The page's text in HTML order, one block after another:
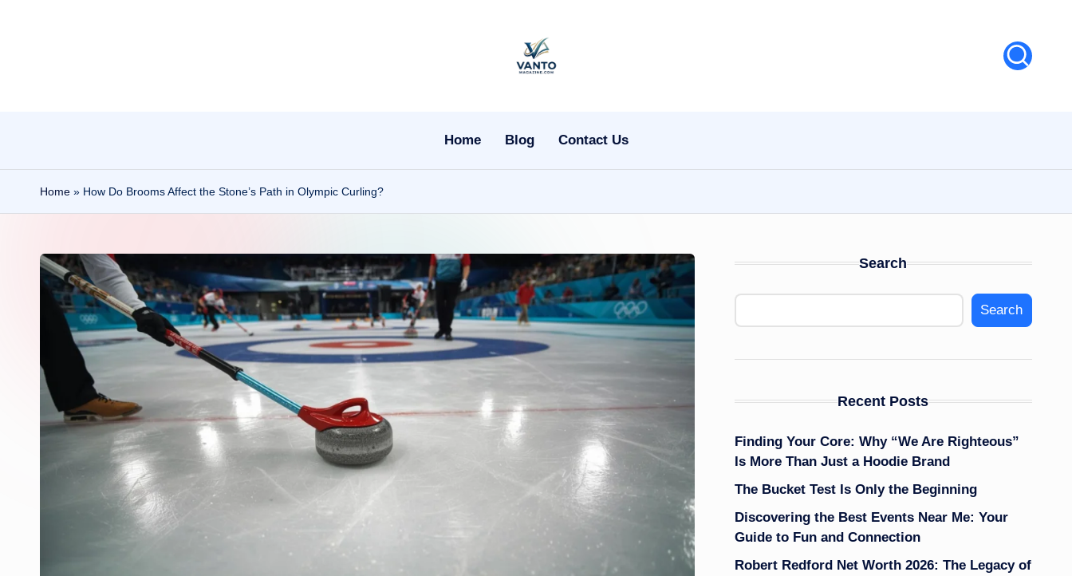
v
t
a
g
a
zi
n
c
m
Home Blog Contact Us
Home » How Do Brooms Affect the Stone’s Path in Olympic Curling?
Search
Search
Recent Posts
Finding Your Core: Why “We Are Righteous”
Is More Than Just a Hoodie Brand
The Bucket Test Is Only the Beginning
Discovering the Best Events Near Me: Your
Guide to Fun and Connection
Robert Redford Net Worth 2026: The Legacy of